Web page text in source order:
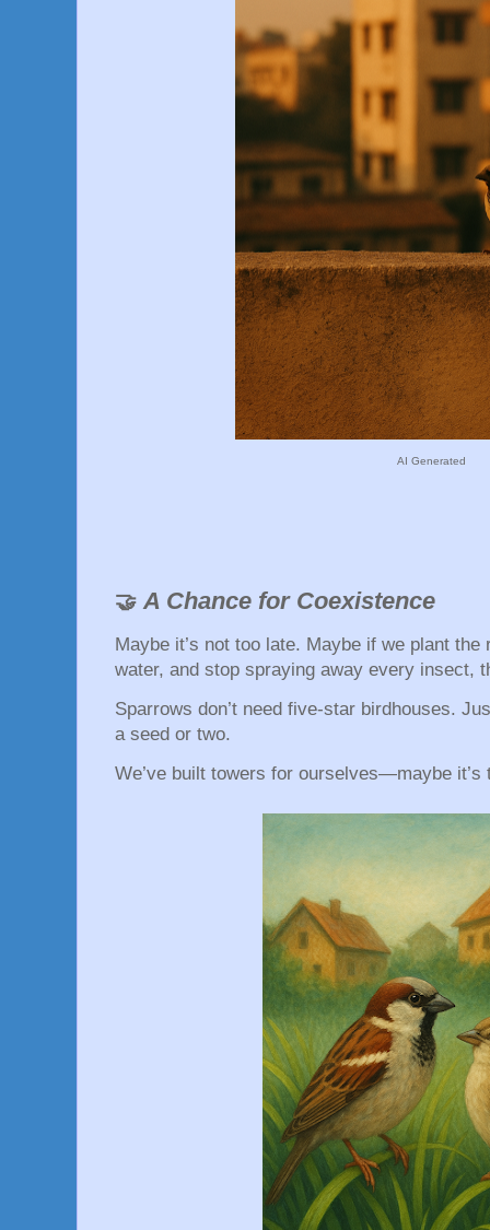
AI Generated
🤝 A Chance for Coexistence
Maybe it’s not too late. Maybe if we plant
water, and stop spraying away every insect,
Sparrows don’t need five-star birdhouses.
a seed or two.
We’ve built towers for ourselves—maybe